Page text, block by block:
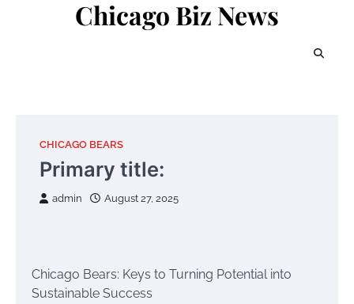
Chicago Biz News
CHICAGO BEARS
Primary title:
admin August 27, 2025
Chicago Bears: Keys to Turning Potential into
Sustainable Success